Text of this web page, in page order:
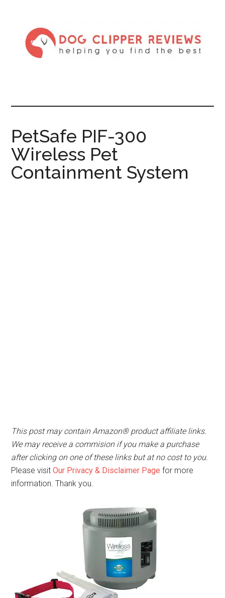
PetSafe PIF-300
Wireless Pet
Containment System
This post may contain Amazon® product affiliate links.
We may receive a commision if you make a purchase
after clicking on one of these links but at no cost to you.
Please visitOur Privacy & Disclaimer Pagefor more
information. Thank you.